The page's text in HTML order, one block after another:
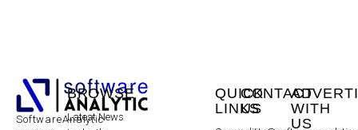
SoftwareAnalytic
BROWSE
Latest News
QUICK
LINKS
CONTACT
US
WITH
US